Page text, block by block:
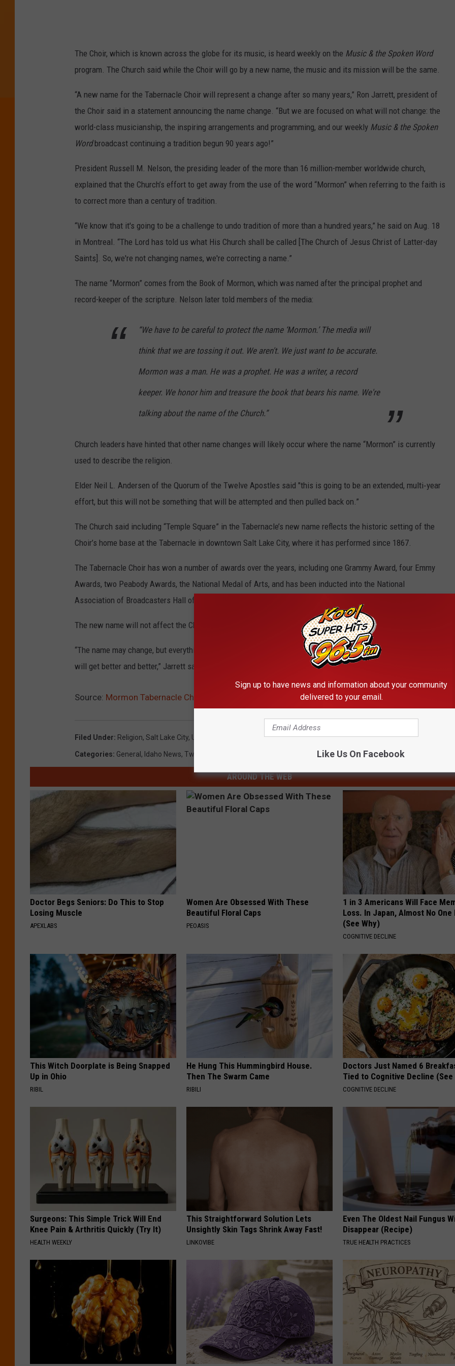
h
i
C
o
n
f
e
r
e
e
The Choir, which is known across the globe for its music, is heard weekly on the Music & the Spoken Word
program. The Church said while the Choir will go by a new name, the music and its mission will be the same.
“A new name for the Tabernacle Choir will represent a change after so many years,” Ron Jarrett, president of
the Choir said in a statement announcing the name change. “But we are focused on what will not change: the
world-class musicianship, the inspiring arrangements and programming, and our weekly Music & the Spoken
Wordbroadcast continuing a tradition begun 90 years ago!”
President Russell M. Nelson, the presiding leader of the more than 16 million-member worldwide church,
explained that the Church’s effort to get away from the use of the word “Mormon” when referring to the faith is
to correct more than a century of tradition.
“We know that it's going to be a challenge to undo tradition of more than a hundred years,” he said on Aug. 18
in Montreal. “The Lord has told us what His Church shall be called [The Church of Jesus Christ of Latter-day
Saints]. So, we're not changing names, we're correcting a name.”
The name “Mormon” comes from the Book of Mormon, which was named after the principal prophet and
record-keeper of the scripture. Nelson later told members of the media:
“We have to be careful to protect the name ‘Mormon.’ The media will
think that we are tossing it out. We aren't. We just want to be accurate.
Mormon was a man. He was a prophet. He was a writer, a record
keeper. We honor him and treasure the book that bears his name. We're
talking about the name of the Church.”
Church leaders have hinted that other name changes will likely occur where the name “Mormon” is currently
used to describe the religion.
Elder Neil L. Andersen of the Quorum of the Twelve Apostles said "this is going to be an extended, multi‑year
effort, but this will not be something that will be attempted and then pulled back on.”
The Church said including “Temple Square” in the Tabernacle’s new name reflects the historic setting of the
Choir’s home base at the Tabernacle in downtown Salt Lake City, where it has performed since 1867.
The Tabernacle Choir has won a number of awards over the years, including one Grammy Award, four Emmy
Awards, two Peabody Awards, the National Medal of Arts, and has been inducted into the National
Association of Broadcasters Hall of Fame, the Radio Hall of Fame, and the Classical Music Hall of fame.
The new name will not affect the Choir’s music or its popular Music & the Spoken Word.
“The name may change, but everything that people know and love about the Choir will not only be the same but
will get better and better,” Jarrett said.
Source: Mormon Tabernacle Choir Gets New Name
Filed Under: Religion, Salt Lake City, Utah
Categories: General , Idaho News, Twin Falls News
AROUND THE WEB
Doctor Begs Seniors: Do This to Stop
Losing Muscle
APEXLABS
Women Are Obsessed With These
Beautiful Floral Caps
PEOASIS
1 in 3 Americans Will Face
Loss. In Japan, Almost No One
(See Why)
COGNITIVE DECLINE
This Witch Doorplate is Being Snapped
Up in Ohio
RIBIL
He Hung This Hummingbird House.
Then The Swarm Came
RIBILI
Doctors Just Named 6
Tied to Cognitive Decline
COGNITIVE DECLINE
Surgeons: This Simple Trick Will End
Knee Pain & Arthritis Quickly (Try It)
HEALTH WEEKLY
This Straightforward Solution Lets
Unsightly Skin Tags Shrink Away Fast!
LINKOVIBE
Even The Oldest Nail Fungus
Disappear (Recipe)
TRUE HEALTH PRACTICES
Sign up to have news and information about your community
delivered to your email.
Like Us On Facebook